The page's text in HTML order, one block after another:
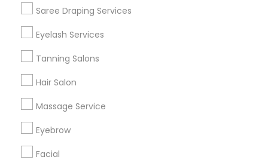
Saree Draping Services
Eyelash Services
Tanning Salons
Hair Salon
Massage Service
Eyebrow
Facial
Find Events & Tickets
Corporate
+1-512-788-5300
us.sulekha@sulekha.com
Stay Connected